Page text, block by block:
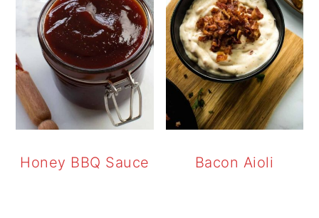
Honey BBQ Sauce Bacon Aioli